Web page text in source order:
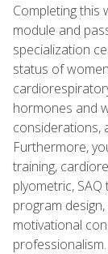
Completing this
module and
specialization
status of
hormones and
considerations,
Furthermore,
training,
plyometric,
program
motivational
professionalism.